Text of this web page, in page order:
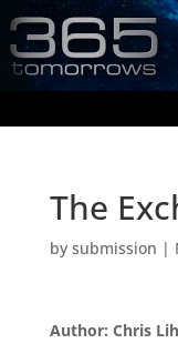
The
by submission |
Author: Chris